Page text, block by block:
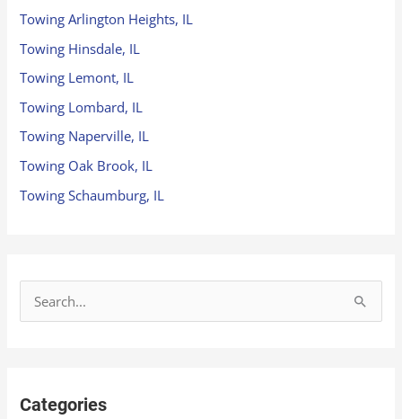
Towing Arlington Heights, IL
Towing Hinsdale, IL
Towing Lemont, IL
Towing Lombard, IL
Towing Naperville, IL
Towing Oak Brook, IL
Towing Schaumburg, IL
c
Categories